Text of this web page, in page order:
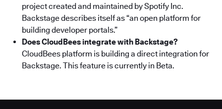
project created and maintained by Spotify Inc.
Backstage describes itself as “an open platform for
building developer portals.”
Does CloudBees integrate with Backstage?
CloudBees platform is building a direct integration for
Backstage. This feature is currently in Beta.